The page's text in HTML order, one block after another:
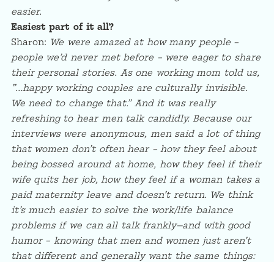
easier.
Easiest part of it all?
Sharon: We were amazed at how many people –
people we’d never met before – were eager to share
their personal stories. As one working mom told us,
”…happy working couples are culturally invisible.
We need to change that.” And it was really
refreshing to hear men talk candidly. Because our
interviews were anonymous, men said a lot of thing
that women don’t often hear – how they feel about
being bossed around at home, how they feel if their
wife quits her job, how they feel if a woman takes a
paid maternity leave and doesn’t return. We think
it’s much easier to solve the work/life balance
problems if we can all talk frankly—and with good
humor – knowing that men and women just aren’t
that different and generally want the same things: